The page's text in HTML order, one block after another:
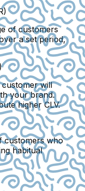
of customers
a set period,
customer will
your brand.
higher CLV.
customers who
habitual